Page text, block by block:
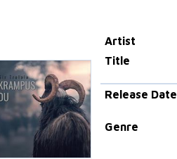
Artist
Title
Release Date
Genre